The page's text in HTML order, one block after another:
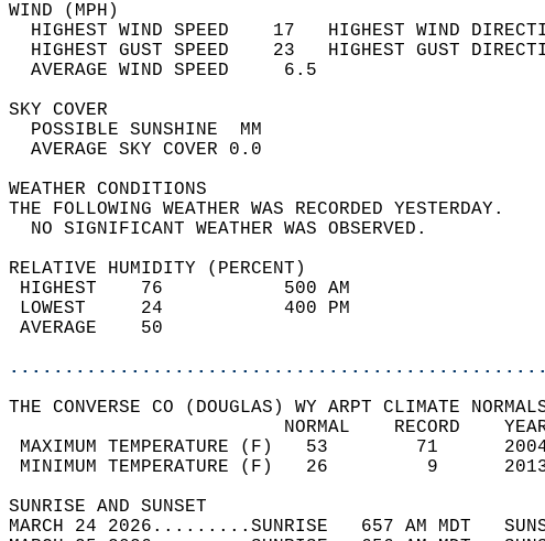
WIND
HIGHEST WIND SPEED    17   HIGHEST WIND
HIGHEST GUST SPEED    23   HIGHEST GUST
AVERAGE WIND
SKY
POSSIBLE
AVERAGE SKY
WEATHER
THE FOLLOWING WEATHER WAS
NO SIGNIFICANT WEATHER
RELATIVE HUMIDITY (PERCENT)
HIGHEST    76
LOWEST     24
THE CONVERSE CO (DOUGLAS) WY ARPT CLIMATE
NORMAL
MAXIMUM TEMPERATURE (F)
MINIMUM TEMPERATURE (F)
SUNRISE AND
MARCH 24 2026.........SUNRISE   657 AM MDT